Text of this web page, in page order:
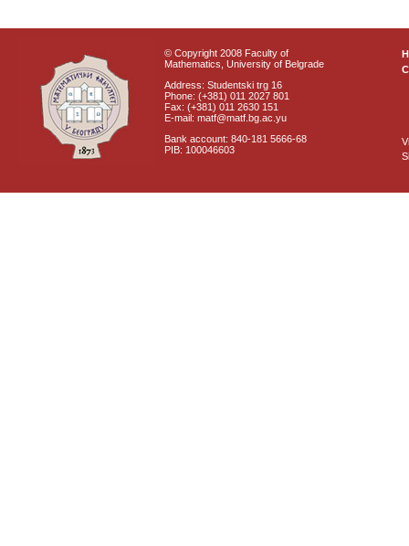
© Copyright 2008 Faculty of
Mathematics, University of Belgrade
Address: Studentski trg 16
Phone: (+381) 011 2027 801
Fax: (+381) 011 2630 151
E-mail: matf@matf.bg.ac.yu
Bank account: 840-181 5666-68
PIB: 100046603